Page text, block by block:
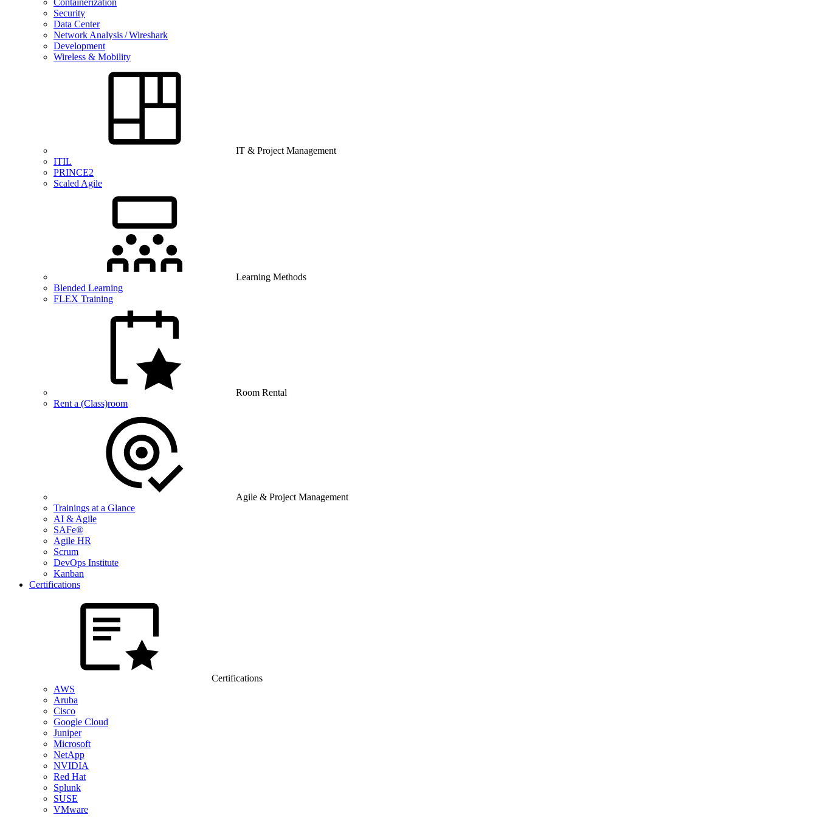
Containerization
Security
Data Center
Network Analysis / Wireshark
Development
Wireless & Mobility
IT & Project Management
ITIL
PRINCE2
Scaled Agile
Learning Methods
Blended Learning
FLEX Training
Room Rental
Rent a (Class)room
Agile & Project Management
Trainings at a Glance
AI & Agile
SAFe®
Agile HR
Scrum
DevOps Institute
Kanban
Certifications
Certifications
AWS
Aruba
Cisco
Google Cloud
Juniper
Microsoft
NetApp
NVIDIA
Red Hat
Splunk
SUSE
VMware